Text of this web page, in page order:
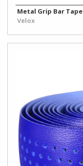
Metal Grip Bar Tape
Velox